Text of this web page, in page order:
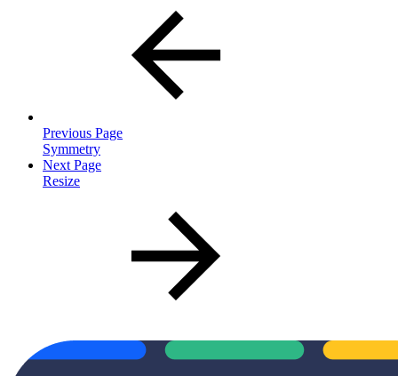
Previous Page
Symmetry
Next Page
Resize